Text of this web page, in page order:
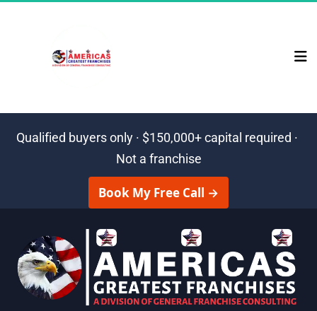
Qualified buyers only · $150,000+ capital required ·
Not a franchise
Book My Free Call →